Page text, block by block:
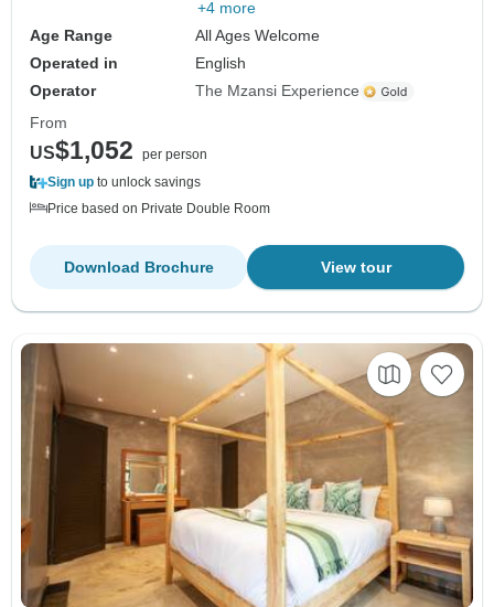
+4 more
Age Range
All Ages Welcome
Operated in
English
Operator
The Mzansi Experience
From
US$1,052
per person
Sign up to unlock savings
Price based on Private Double Room
View tour
Download Brochure